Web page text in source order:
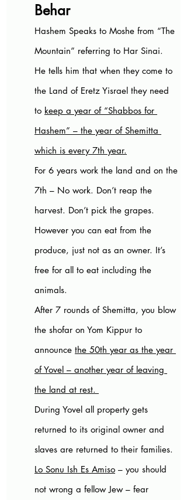
Behar
Hashem Speaks to Moshe from “The
Mountain” referring to Har Sinai.
He tells him that when they come to
the Land of Eretz Yisrael they need
to keep a year of “Shabbos for
Hashem” – the year of Shemitta
which is every 7th year.
For 6 years work the land and on the
7th – No work. Don’t reap the
harvest. Don’t pick the grapes.
However you can eat from the
produce, just not as an owner. It’s
free for all to eat including the
animals.
After 7 rounds of Shemitta, you blow
the shofar on Yom Kippur to
announce the 50th year as the year
of Yovel – another year of leaving
the land at rest.
During Yovel all property gets
returned to its original owner and
slaves are returned to their families.
Lo Sonu Ish Es Amiso – you should
not wrong a fellow Jew – fear